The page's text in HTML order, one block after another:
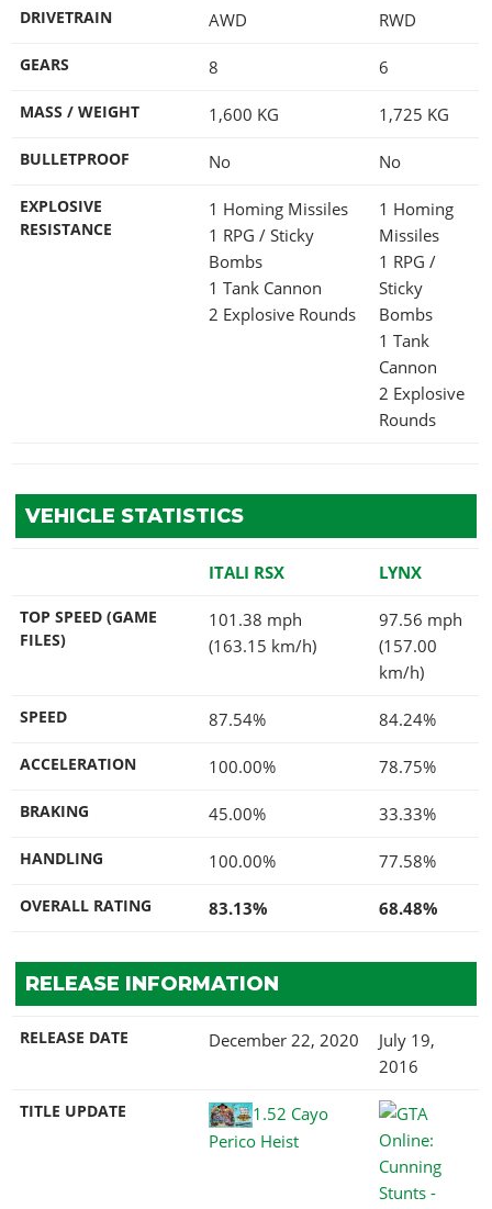
DRIVETRAIN AWD RWD
GEARS 8 6
MASS / WEIGHT 1,600 KG 1,725 KG
BULLETPROOF No No
EXPLOSIVE
RESISTANCE
1 Homing Missiles
1 RPG / Sticky
Bombs
1 Tank Cannon
2 Explosive Rounds
1 Homing
Missiles
1 RPG /
Sticky
Bombs
1 Tank
Cannon
2 Explosive
Rounds
VEHICLE STATISTICS
ITALI RSX LYNX
TOP SPEED (GAME
FILES)
101.38 mph
(163.15 km/h)
97.56 mph
(157.00
km/h)
SPEED 87.54% 84.24%
ACCELERATION 100.00% 78.75%
BRAKING 45.00% 33.33%
HANDLING 100.00% 77.58%
OVERALL RATING 83.13% 68.48%
RELEASE INFORMATION
RELEASE DATE December 22, 2020
July 19,
2016
TITLE UPDATE
1.52 Cayo
Perico Heist